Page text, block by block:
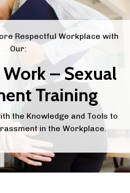
Respectful Workplace with
Our:
Work – Sexual
Training
the Knowledge and Tools to
in the Workplace.